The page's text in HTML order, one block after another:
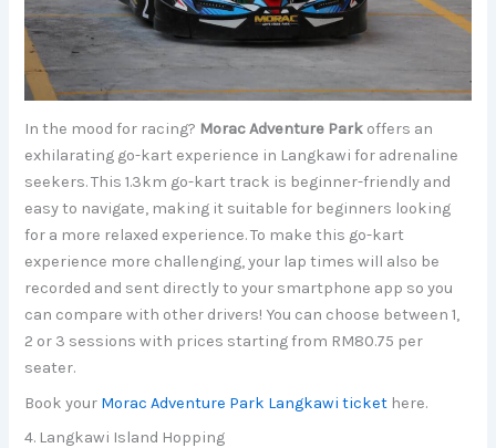
In the mood for racing? Morac Adventure Park offers an
exhilarating go-kart experience in Langkawi for adrenaline
seekers. This 1.3km go-kart track is beginner-friendly and
easy to navigate, making it suitable for beginners looking
for a more relaxed experience. To make this go-kart
experience more challenging, your lap times will also be
recorded and sent directly to your smartphone app so you
can compare with other drivers! You can choose between 1,
2 or 3 sessions with prices starting from RM80.75 per
seater.
Book your Morac Adventure Park Langkawi ticket here.
4. Langkawi Island Hopping